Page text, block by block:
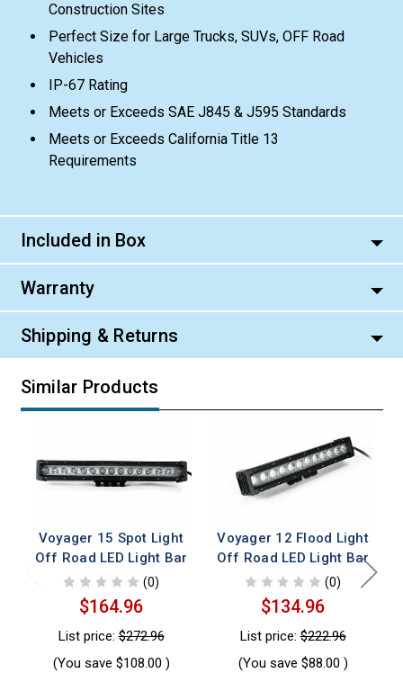
Construction Sites
Perfect Size for Large Trucks, SUVs, OFF Road
Vehicles
IP-67 Rating
Meets or Exceeds SAE J845 & J595 Standards
Meets or Exceeds California Title 13
Requirements
Included in Box
Warranty
Shipping & Returns
Similar Products
Voyager 15 Spot Light
Off Road LED Light Bar
(0)
$164.96
List price:$272.96
(You save $108.00 )
Voyager 12 Flood Light
Off Road LED Light Bar
(0)
$134.96
List price:$222.96
(You save $88.00 )